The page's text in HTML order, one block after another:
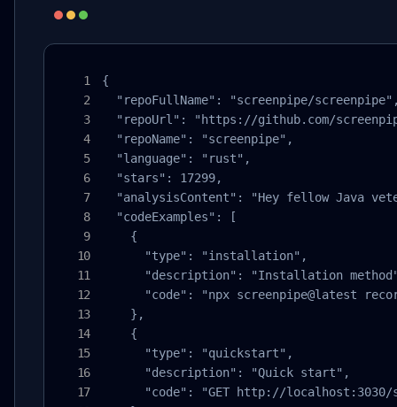
{
"repoFullName": "screenpipe/
"repoUrl": "https://github.com/
  "repoName": "screenpipe",
  "language": "rust",
  "stars": 17299,
"analysisContent": "Hey fellow Java
  "codeExamples": [
    {
      "type": "installation",
"description": "Installation
"code": "npx screenpipe@latest
    },
    {
      "type": "quickstart",
      "description": "Quick start",
"code": "GET http://